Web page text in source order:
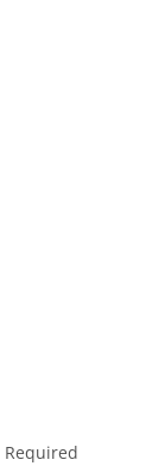
Required